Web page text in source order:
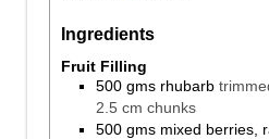
Ingredients
Fruit Filling
500 gms rhubarb
2.5 cm chunks
500 gms mixed berries,